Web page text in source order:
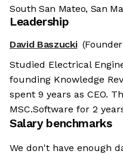
South San Mateo, San
Leadership
David Baszucki (Founder
Studied Electrical
founding Knowledge
spent 9 years as CEO.
MSC.Software for 2
Salary benchmarks
We don't have enough